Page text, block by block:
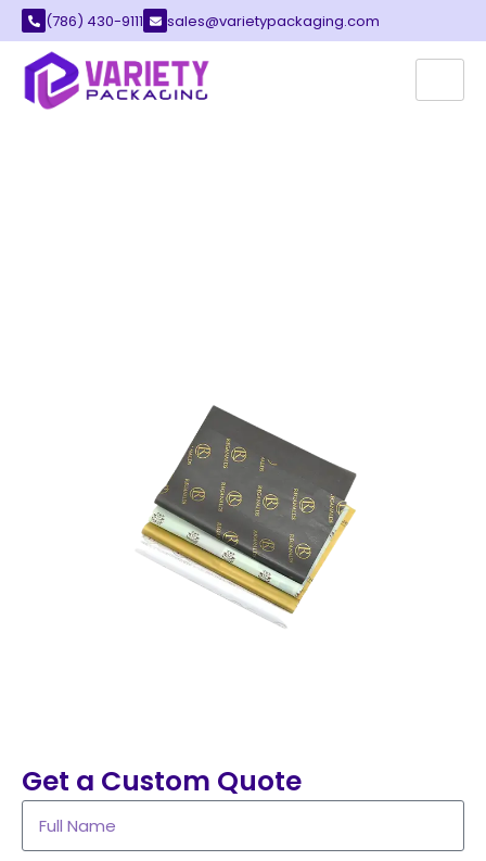
(786) 430-9111 sales@varietypackaging.com
CUSTOM PAPER
Get a Custom Quote